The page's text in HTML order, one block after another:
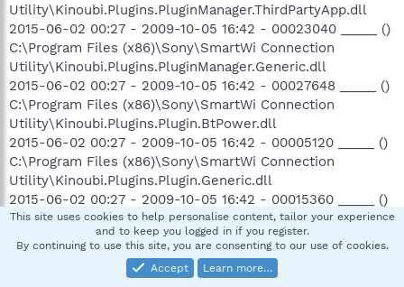
Utility\Kinoubi.Plugins.PluginManager.ThirdPartyApp.dll
2015-06-02 00:27 - 2009-10-05 16:42 - 00023040 _____ ()
C:\Program Files (x86)\Sony\SmartWi Connection
Utility\Kinoubi.Plugins.PluginManager.Generic.dll
2015-06-02 00:27 - 2009-10-05 16:42 - 00027648 _____ ()
C:\Program Files (x86)\Sony\SmartWi Connection
Utility\Kinoubi.Plugins.Plugin.BtPower.dll
2015-06-02 00:27 - 2009-10-05 16:42 - 00005120 _____ ()
C:\Program Files (x86)\Sony\SmartWi Connection
Utility\Kinoubi.Plugins.Plugin.Generic.dll
2015-06-02 00:27 - 2009-10-05 16:42 - 00015360 _____ ()
C:\Program Files (x86)\Sony\SmartWi Connection
Utility\Kinoubi.Plugins.Plugin.NativeWifiThirdPartyApp.dll
2015-06-02 00:27 - 2009-10-05 16:42 - 00011264 _____ ()
C:\Program Files (x86)\Sony\SmartWi Connection
This site uses cookies to help personalise content, tailor your experience
and to keep you logged in if you register.
By continuing to use this site, you are consenting to our use of cookies.
Accept
Learn more…